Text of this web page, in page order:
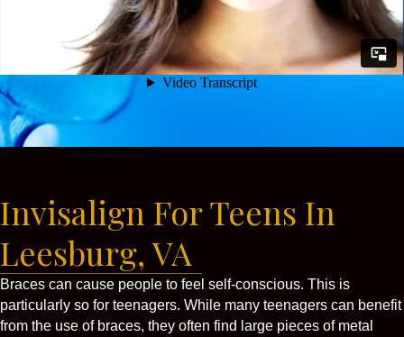
Invisalign For Teens In
Leesburg, VA
Braces can cause people to feel self-conscious. This is
particularly so for teenagers. While many teenagers can benefit
from the use of braces, they often find large pieces of metal